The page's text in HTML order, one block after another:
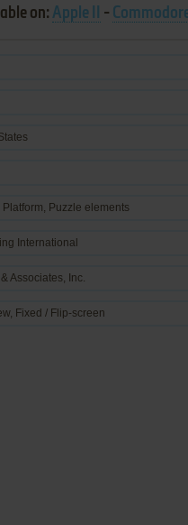
on: Apple II -
Platform, Puzzle elements
International
Associates, Inc.
Fixed / Flip-screen